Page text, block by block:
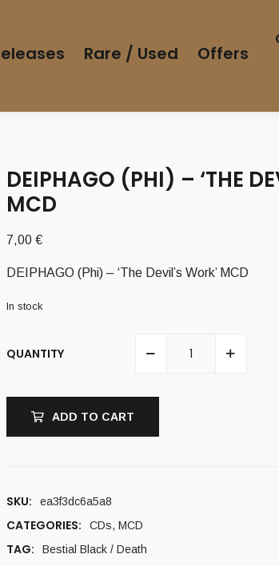
Rare / Used Offers
DEIPHAGO (PHI) – ‘THE
MCD
7,00 €
DEIPHAGO (Phi) – ‘The Devil’s Work’ MCD
In stock
QUANTITY
ADD TO CART
SKU: ea3f3dc6a5a8
CATEGORIES: CDs, MCD
TAG: Bestial Black / Death